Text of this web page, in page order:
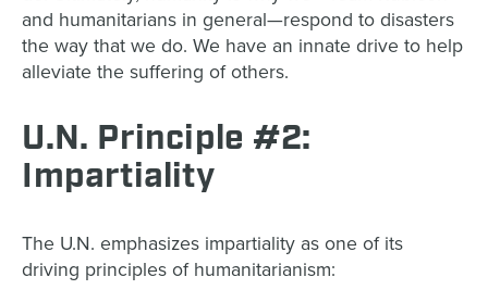
and humanitarians in general—respond to disasters
the way that we do. We have an innate drive to help
alleviate the suffering of others.
U.N. Principle #2:
Impartiality
The U.N. emphasizes impartiality as one of its
driving principles of humanitarianism: